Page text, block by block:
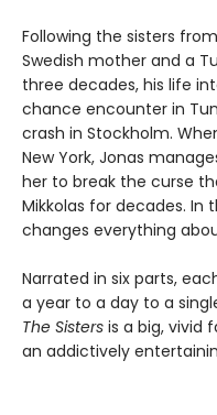
Following the sisters
Swedish mother and a
three decades, his life
chance encounter in
crash in Stockholm.
New York, Jonas
her to break the curse
Mikkolas for decades. In
changes everything
Narrated in six parts,
a year to a day to a
The Sisters is a big, vivid
an addictively